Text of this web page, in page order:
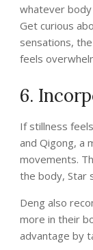
whatever
Get curious
sensations,
feels
6.
If stillness
and Qigong, a
movements.
the body, Star
Deng also
more in their
advantage by